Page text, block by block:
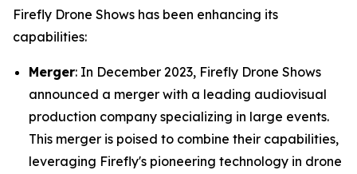
Firefly Drone Shows has been enhancing its
capabilities:
Merger: In December 2023, Firefly Drone Shows
announced a merger with a leading audiovisual
production company specializing in large events.
This merger is poised to combine their capabilities,
leveraging Firefly's pioneering technology in drone